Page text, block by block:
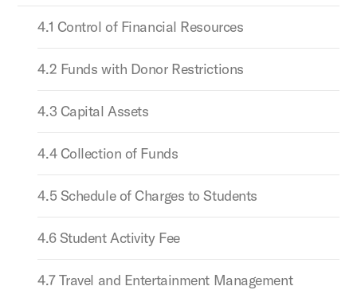
4.1 Control of Financial Resources
4.2 Funds with Donor Restrictions
4.3 Capital Assets
4.4 Collection of Funds
4.5 Schedule of Charges to Students
4.6 Student Activity Fee
4.7 Travel and Entertainment Management